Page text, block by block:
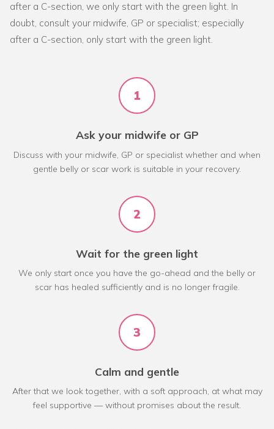
after a C-section, we only start with the green light. In
doubt, consult your midwife, GP or specialist; especially
after a C-section, only start with the green light.
1
Ask your midwife or GP
Discuss with your midwife, GP or specialist whether and when
gentle belly or scar work is suitable in your recovery.
2
Wait for the green light
We only start once you have the go-ahead and the belly or
scar has healed sufficiently and is no longer fragile.
3
Calm and gentle
After that we look together, with a soft approach, at what may
feel supportive — without promises about the result.